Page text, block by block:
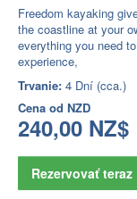
Freedom kayaking
the coastline at your
everything you need
experience,
Trvanie: 4 Dní (cca.)
Cena od NZD
240,00 NZ$
Rezervovať teraz